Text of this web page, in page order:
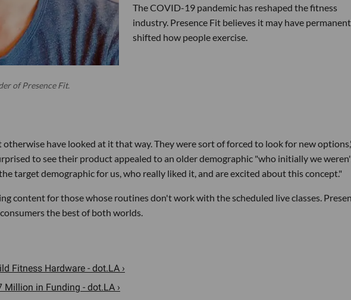
of Presence Fit.
The COVID-19 pandemic has reshaped the fitness
industry. Presence Fit believes it may have
shifted how people exercise.
have looked at it that way. They were sort of forced to look for new
to see their product appealed to an older demographic "who initially we
target demographic for us, who really liked it, and are excited about this concept."
content for those whose routines don't work with the scheduled live classes.
the best of both worlds.
Fitness Hardware - dot.LA ›
Million in Funding - dot.LA ›